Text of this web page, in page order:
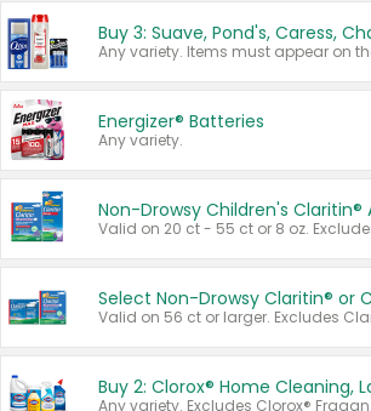
Energizer® Batteries
Any variety.